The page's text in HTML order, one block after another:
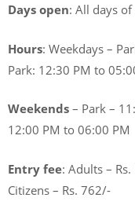
Days open: All days
Hours: Weekdays –
Park: 12:30 PM to
Weekends – Park –
12:00 PM to 06:00 PM
Entry fee: Adults –
Citizens – Rs. 762/-